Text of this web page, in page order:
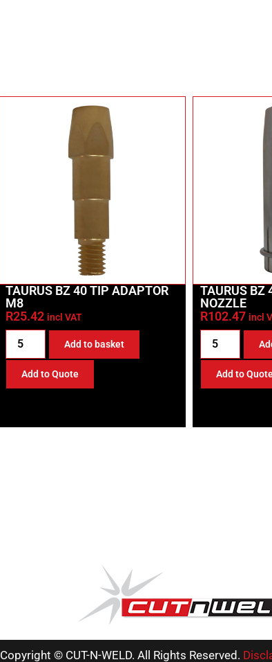
TAURUS BZ 40 TIP ADAPTOR
M8
R25.42 incl VAT
Add to basket
Add to Quote
TAURUS BZ
NOZZLE
R102.47 incl
Add to
Copyright © CUT-N-WELD. All Rights Reserved.